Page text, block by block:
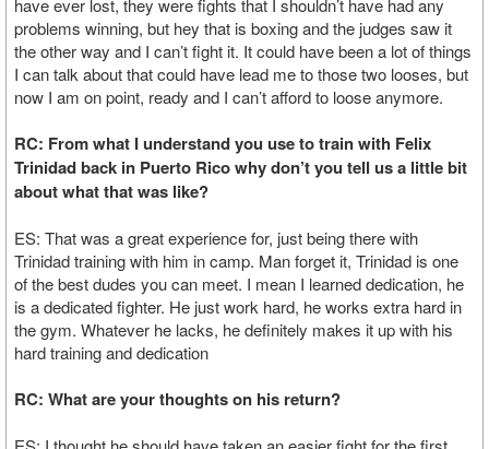
have ever lost, they were fights that I shouldn’t have had any
problems winning, but hey that is boxing and the judges saw it
the other way and I can’t fight it. It could have been a lot of things
I can talk about that could have lead me to those two looses, but
now I am on point, ready and I can’t afford to loose anymore.
RC: From what I understand you use to train with Felix
Trinidad back in Puerto Rico why don’t you tell us a little bit
about what that was like?
ES: That was a great experience for, just being there with
Trinidad training with him in camp. Man forget it, Trinidad is one
of the best dudes you can meet. I mean I learned dedication, he
is a dedicated fighter. He just work hard, he works extra hard in
the gym. Whatever he lacks, he definitely makes it up with his
hard training and dedication
RC: What are your thoughts on his return?